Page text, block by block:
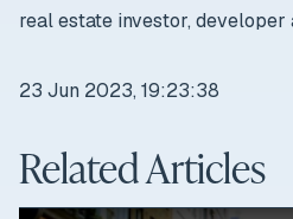
real estate investor, developer
23 Jun 2023, 19:23:38
Related Articles